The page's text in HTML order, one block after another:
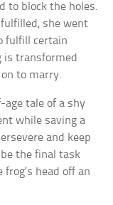
to block the holes.
she went
fulfill certain
is transformed
to marry.
tale of a shy
while saving a
and keep
the final task
head off an